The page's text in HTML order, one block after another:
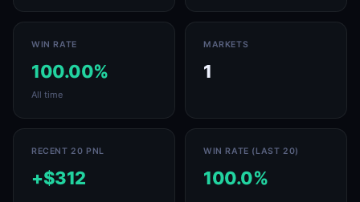
WIN RATE
100.00%
All time
MARKETS
1
RECENT 20 PNL
+$312
WIN RATE (LAST 20)
100.0%